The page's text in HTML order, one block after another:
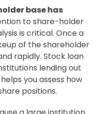
base has
to share-holder
is critical. Once a
of the shareholder
rapidly. Stock loan
lending out
you assess how
positions.